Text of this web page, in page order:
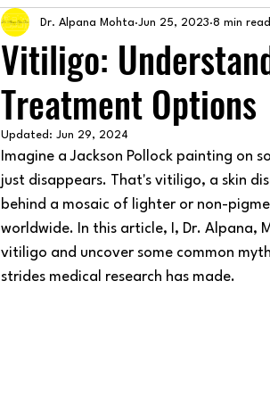
Vitiligo:
Treatment Options
Dr. Alpana Mohta Jun 25, 2023 8 min read
Updated: Jun 29, 2024
Imagine a Jackson Pollock painting on
just disappears. That's vitiligo, a skin
behind a mosaic of lighter or non-
worldwide. In this article, I, Dr. Alpana,
vitiligo and uncover some common
strides medical research has made.